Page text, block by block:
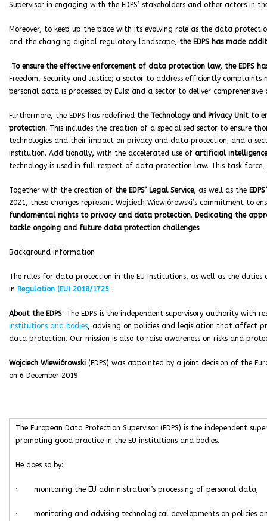
Supervisor in engaging with the EDPS’ stakeholders and other actors
Moreover, to keep up the pace with its evolving role as the data
and the changing digital regulatory landscape, the EDPS has made
To ensure the effective enforcement of data protection law, the EDPS
Freedom, Security and Justice; a sector to address efficiently
personal data is processed by EUIs; and a sector to deliver
Furthermore, the EDPS has redefined the Technology and Privacy Unit to
protection. This includes the creation of a specialised sector to ensure
technologies and their impact on privacy and data protection; and a
institution. Additionally, with the accelerated use of artificial intelligence
technology is used in full respect of data protection law. This task
Together with the creation of the EDPS’ Legal Service, as well as the
2021, these changes represent Wojciech Wiewiórowski’s commitment to
fundamental rights to privacy and data protection. Dedicating the
tackle ongoing and future data protection challenges.
Background information
The rules for data protection in the EU institutions, as well as the duties
in Regulation (EU) 2018/1725.
About the EDPS: The EDPS is the independent supervisory authority
institutions and bodies, advising on policies and legislation that affect
data protection. Our mission is also to raise awareness on risks and
Wojciech Wiewiórowski (EDPS) was appointed by a joint decision of the
on 6 December 2019.
The European Data Protection Supervisor (EDPS) is the independent
promoting good practice in the EU institutions and bodies.
He does so by:
· monitoring the EU administration’s processing of personal data;
· monitoring and advising technological developments on policies